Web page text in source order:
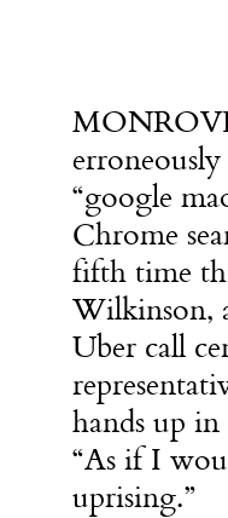
“google
Chrome
fifth time
Wilkinson,
Uber call
hands up
“As if I
uprising.”